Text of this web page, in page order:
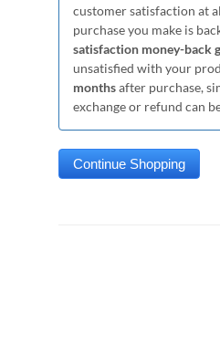
customer satisfaction at
purchase you make is
satisfaction money-back
unsatisfied with your
monthsafter purchase,
exchange or refund can